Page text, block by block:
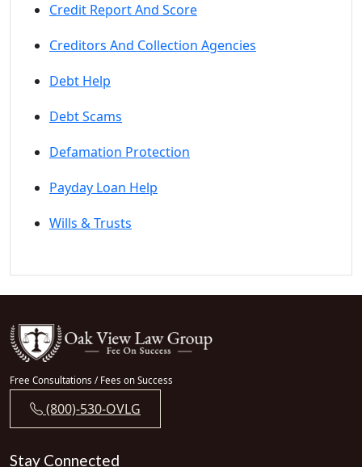
Credit Report And Score
Creditors And Collection Agencies
Debt Help
Debt Scams
Defamation Protection
Payday Loan Help
Wills & Trusts
Free Consultations / Fees on Success
(800)-530-OVLG
Stay Connected